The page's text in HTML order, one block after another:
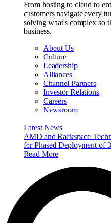
From hosting to cloud to
customers navigate every
solving what's complex so
business.
About Us
Culture
Leadership
Alliances
Channel Partners
Investor Relations
Careers
Newsroom
Latest News
AMD and Rackspace
for Phased Deployment
Read More